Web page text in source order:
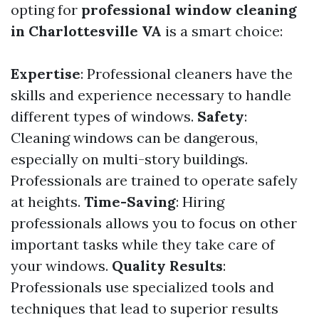
opting for professional window cleaning
in Charlottesville VA is a smart choice:
Expertise: Professional cleaners have the
skills and experience necessary to handle
different types of windows. Safety:
Cleaning windows can be dangerous,
especially on multi-story buildings.
Professionals are trained to operate safely
at heights. Time-Saving: Hiring
professionals allows you to focus on other
important tasks while they take care of
your windows. Quality Results:
Professionals use specialized tools and
techniques that lead to superior results